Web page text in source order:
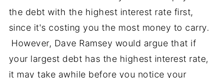
the debt with the highest interest rate first,
since it's costing you the most money to carry.
However, Dave Ramsey would argue that if
your largest debt has the highest interest rate,
it may take awhile before you notice your